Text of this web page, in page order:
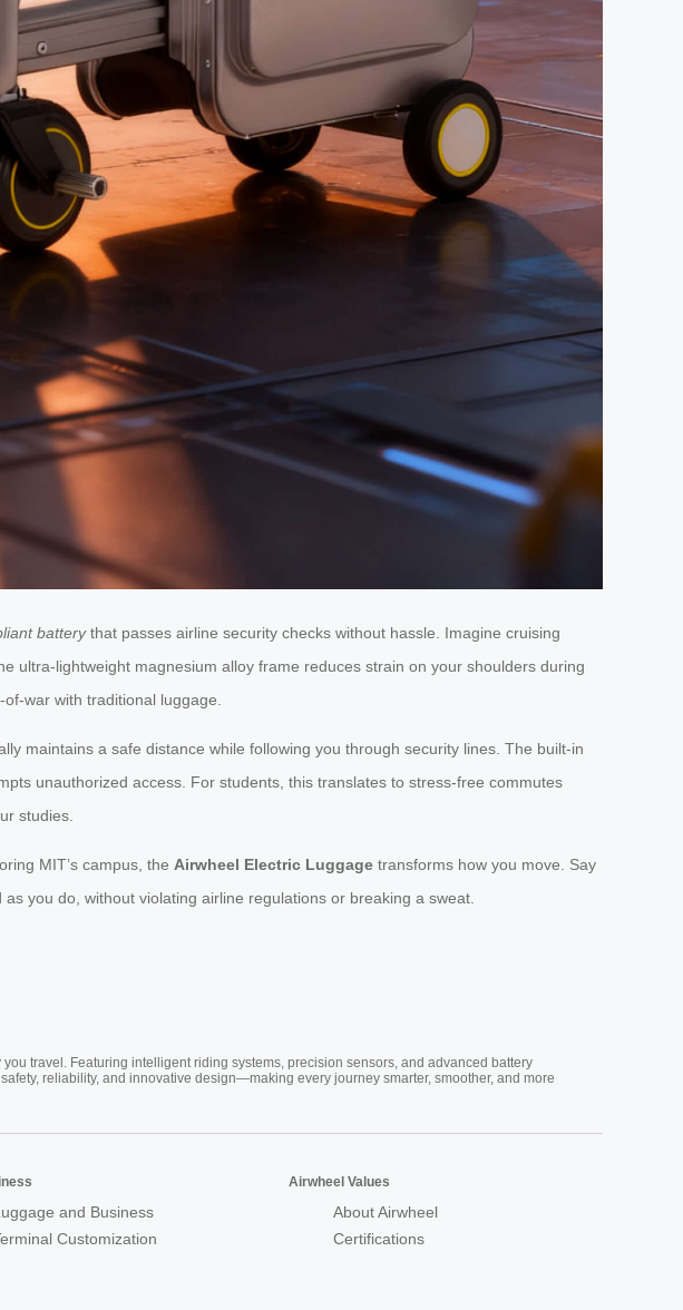
batterythat passes airline security checks without hassle. Imagine cruising
ultra-lightweight magnesium alloy frame reduces strain on your shoulders during
war with traditional luggage.
maintains a safe distance while following you through security lines. The built-in
unauthorized access. For students, this translates to stress-free commutes
studies.
MIT’s campus, the Airwheel Electric Luggage transforms how you move. Say
you do, without violating airline regulations or breaking a sweat.
travel. Featuring intelligent riding systems, precision sensors, and advanced battery
reliability, and innovative design—making every journey smarter, smoother, and more
and Business
Customization
Airwheel Values
About Airwheel
Certifications